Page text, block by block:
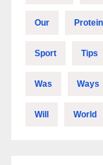
Our Protein
Sport Tips
Was Ways
Will World